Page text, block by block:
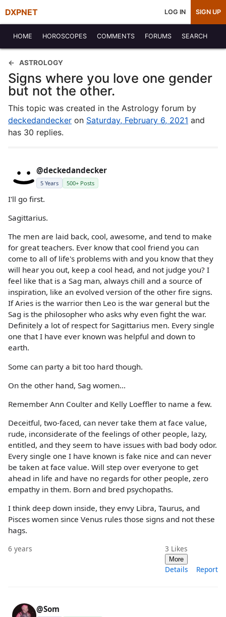
DXPNET LOG IN SIGN UP
HOME HOROSCOPES COMMENTS FORUMS SEARCH
ASTROLOGY
Signs where you love one gender
but not the other.
This topic was created in the Astrology forum by
deckedandecker on Saturday, February 6, 2021 and
has 30 replies.
@deckedandecker
5 Years 500+ Posts
I'll go first.
Sagittarius.
The men are laid back, cool, awesome, and tend to make
for great teachers. Ever know that cool friend you can
come to all of life's problems with and you know that they
will hear you out, keep a cool head, and not judge you? I
feel like that is a Sag man, always chill and a source of
inspiration, like an evolved version of the other fire signs.
If Aries is the warrior then Leo is the war general but the
Sag is the philosopher who asks why even fight the war.
Definitely a lot of respect for Sagittarius men. Every single
one that I have ever known was helpful and down to
earth.
Some can party a bit too hard though.
On the other hand, Sag women...
Remember Ann Coulter and Kelly Loeffler to name a few.
Deceitful, two-faced, can never take them at face value,
rude, inconsiderate of the feelings of other people, lazy,
entitled, and they seem to have issues with bad body odor.
Every single one I have known is fake nice and can never
be taken at face value. Will step over everyone to get
ahead in life and have no regards for other people, zero
empathy in them. Born and bred psychopaths.
I think deep down inside, they envy Libra, Taurus, and
Pisces women since Venus rules those signs and not these
hags.
6 years 3 Likes
More
Details Report
@Som